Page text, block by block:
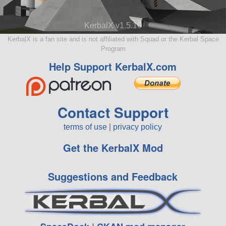
KerbalX v1.5.10
KerbalX is a fan site and is not affiliated with Squad or the Kerbal Space
Program
Help Support KerbalX.com
Contact Support
terms of use privacy policy
Get the KerbalX Mod
Suggestions and Feedback